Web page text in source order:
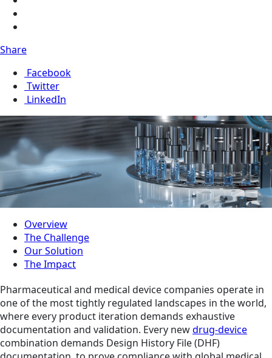
Share
Facebook
Twitter
LinkedIn
Overview
The Challenge
Our Solution
The Impact
Pharmaceutical and medical device companies operate in
one of the most tightly regulated landscapes in the world,
where every product iteration demands exhaustive
documentation and validation. Every newdrug-device
combination demands Design History File (DHF)